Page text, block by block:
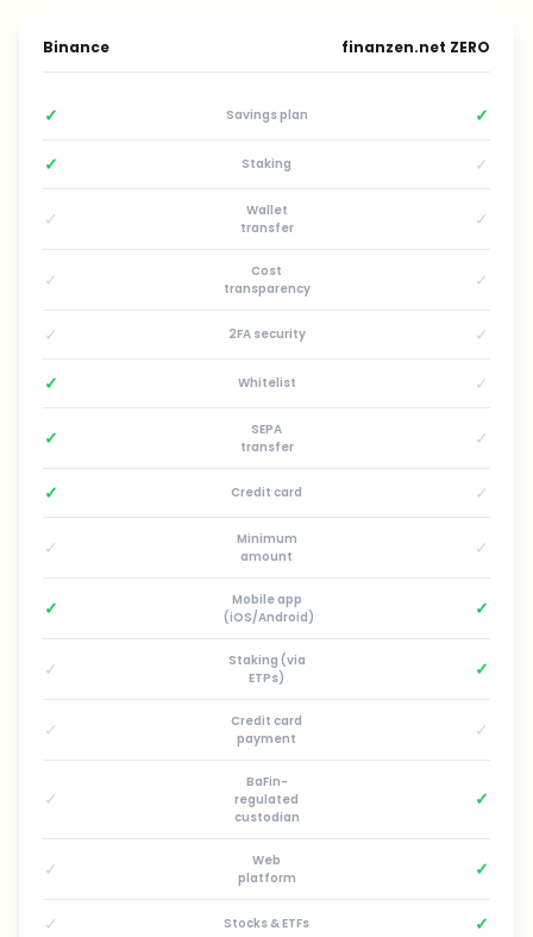
Binance finanzen.net ZERO
✓ Savings plan ✓
✓ Staking ✓
✓
Wallet
transfer
✓
✓
Cost
transparency
✓
✓ 2FA security ✓
✓ Whitelist ✓
✓
SEPA
transfer
✓
✓ Credit card ✓
✓
Minimum
amount
✓
✓
Mobile app
(iOS/Android)
✓
✓
Staking (via
ETPs)
✓
✓
Credit card
payment
✓
✓
BaFin-
regulated
custodian
✓
✓
Web
platform
✓
✓ Stocks & ETFs ✓